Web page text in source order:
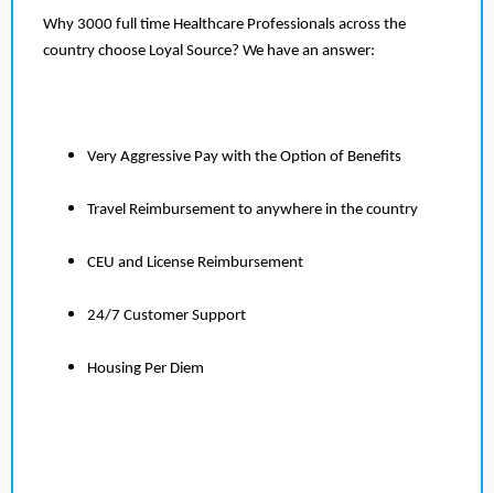
Why 3000 full time Healthcare Professionals across the
country choose Loyal Source? We have an answer:
Very Aggressive Pay with the Option of Benefits
Travel Reimbursement to anywhere in the country
CEU and License Reimbursement
24/7 Customer Support
Housing Per Diem